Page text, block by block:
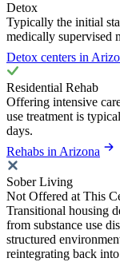
Detox
Typically the initial
medically supervised
Detox centers in
Residential Rehab
Offering intensive
use treatment is
days.
Rehabs in Arizona
Sober Living
Not Offered at This
Transitional housing
from substance use
structured
reintegrating back